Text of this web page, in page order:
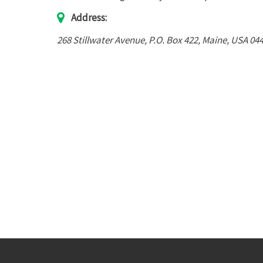
Address:
268 Stillwater Avenue, P.O. Box 422,Maine, USA